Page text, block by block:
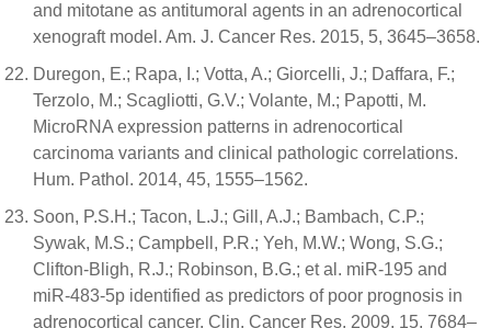
and mitotane as antitumoral agents in an adrenocortical
xenograft model. Am. J. Cancer Res. 2015, 5, 3645–3658.
Duregon, E.; Rapa, I.; Votta, A.; Giorcelli, J.; Daffara, F.;
Terzolo, M.; Scagliotti, G.V.; Volante, M.; Papotti, M.
MicroRNA expression patterns in adrenocortical
carcinoma variants and clinical pathologic correlations.
Hum. Pathol. 2014, 45, 1555–1562.
Soon, P.S.H.; Tacon, L.J.; Gill, A.J.; Bambach, C.P.;
Sywak, M.S.; Campbell, P.R.; Yeh, M.W.; Wong, S.G.;
Clifton-Bligh, R.J.; Robinson, B.G.; et al. miR-195 and
miR-483-5p identified as predictors of poor prognosis in
adrenocortical cancer. Clin. Cancer Res. 2009, 15, 7684–